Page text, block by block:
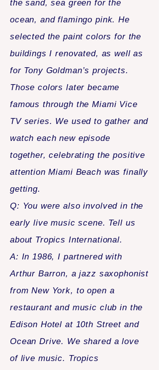
the sand, sea green for the
ocean, and flamingo pink. He
selected the paint colors for the
buildings I renovated, as well as
for Tony Goldman’s projects.
Those colors later became
famous through the Miami Vice
TV series. We used to gather and
watch each new episode
together, celebrating the positive
attention Miami Beach was finally
getting.
Q: You were also involved in the
early live music scene. Tell us
about Tropics International.
A: In 1986, I partnered with
Arthur Barron, a jazz saxophonist
from New York, to open a
restaurant and music club in the
Edison Hotel at 10th Street and
Ocean Drive. We shared a love
of live music. Tropics